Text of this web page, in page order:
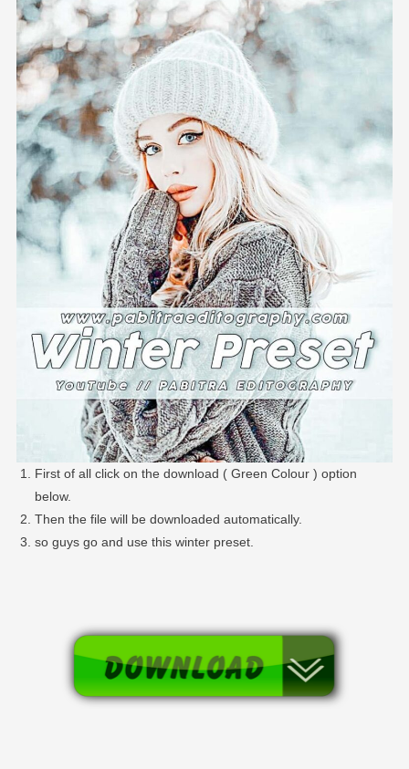
First of all click on the download ( Green Colour ) option
below.
Then the file will be downloaded automatically.
so guys go and use this winter preset.